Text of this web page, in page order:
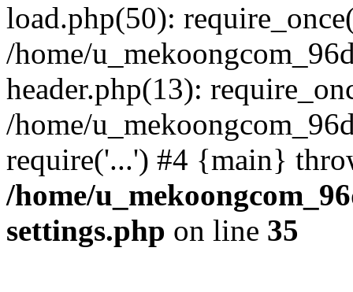
load.php(50):
/home/
header.php(13):
/home/
require('...') #4 {main}
/home/
settings.php on line 35